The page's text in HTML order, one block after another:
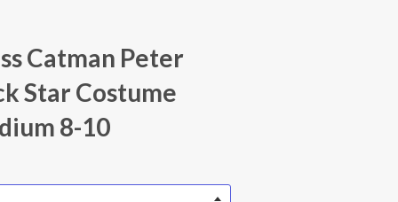
Catman Peter
Star Costume
8-10